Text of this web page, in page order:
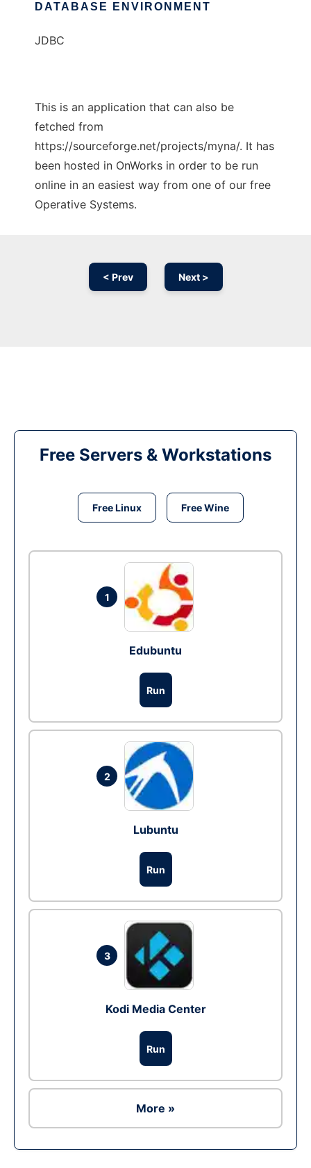
DATABASE ENVIRONMENT
JDBC
This is an application that can also be
fetched from
https://sourceforge.net/projects/myna/. It has
been hosted in OnWorks in order to be run
online in an easiest way from one of our free
Operative Systems.
< Prev Next >
Free Servers & Workstations
Free Linux Free Wine
1
Edubuntu
Run
2
Lubuntu
Run
3
Kodi Media Center
Run
More »